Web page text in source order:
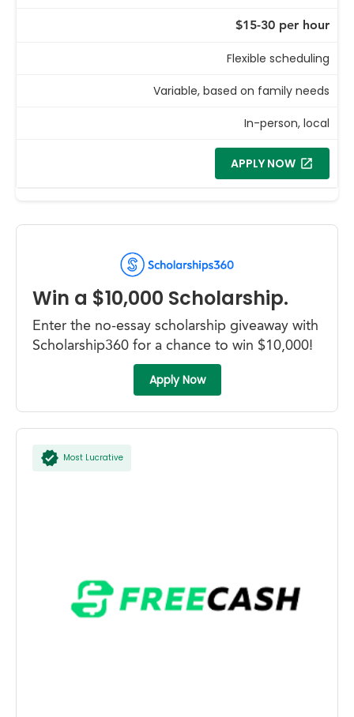
$15-30 per hour
Flexible scheduling
Variable, based on family needs
In-person, local
APPLY NOW
Win a $10,000 Scholarship.
Enter the no-essay scholarship giveaway with
Scholarship360 for a chance to win $10,000!
Apply Now
Most Lucrative